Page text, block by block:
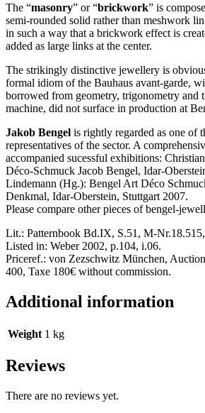
The “masonry” or “brickwork” is
semi-rounded solid rather than meshwork
in such a way that a brickwork effect is
added as large links at the center.
The strikingly distinctive jewellery is
formal idiom of the Bauhaus avant-garde,
borrowed from geometry, trigonometry and
machine, did not surface in production at
Jakob Bengel is rightly regarded as one of
representatives of the sector. A
accompanied sucessful exhibitions:
Déco-Schmuck Jacob Bengel, Idar-
Lindemann (Hg.): Bengel Art Déco
Denkmal, Idar-Oberstein, Stuttgart 2007.
Please compare other pieces of bengel-
Lit.: Patternbook Bd.IX, S.51, M-
Listed in: Weber 2002, p.104, i.06.
Priceref.: von Zezschwitz München,
400, Taxe 180€ without commission.
Additional information
Weight 1 kg
Reviews
There are no reviews yet.